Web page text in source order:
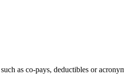
as co-pays, deductibles or